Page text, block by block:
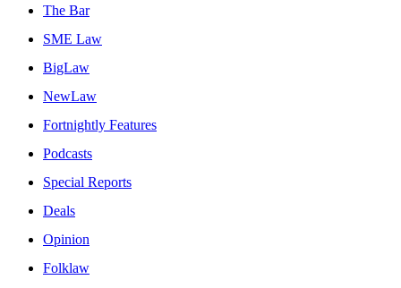
The Bar
SME Law
BigLaw
NewLaw
Fortnightly Features
Podcasts
Special Reports
Deals
Opinion
Folklaw